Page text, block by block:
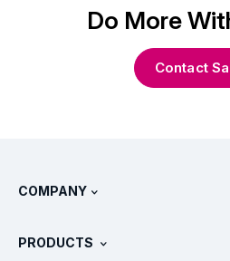
Do More
Contact
COMPANY
PRODUCTS